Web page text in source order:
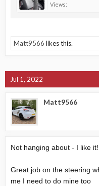
Views:
Matt9566 likes this.
Jul 1, 2022
Matt9566
Not hanging about - I like
Great job on the steering
me I need to do mine too